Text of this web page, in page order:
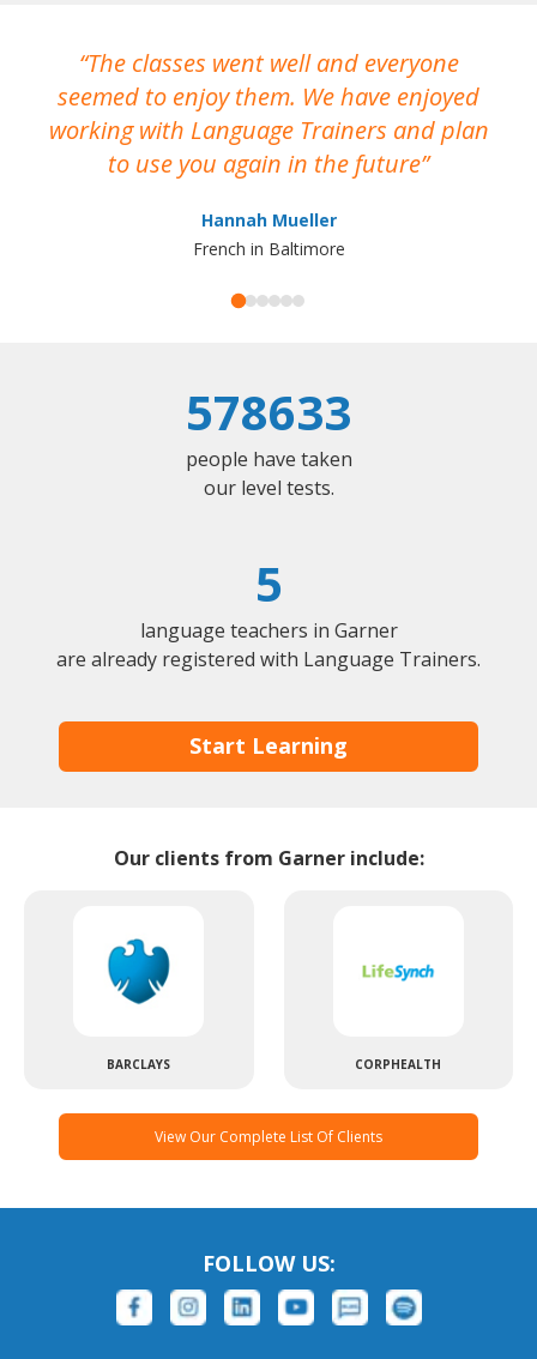
The classes went well and everyone
seemed to enjoy them. We have enjoyed
working with Language Trainers and plan
to use you again in the future
Hannah Mueller
French in Baltimore
578633
people have taken
our level tests.
5
language teachers in Garner
are already registered with Language Trainers.
Start Learning
Our clients from Garner include:
BARCLAYS CORPHEALTH
View Our Complete List Of Clients
FOLLOW US: